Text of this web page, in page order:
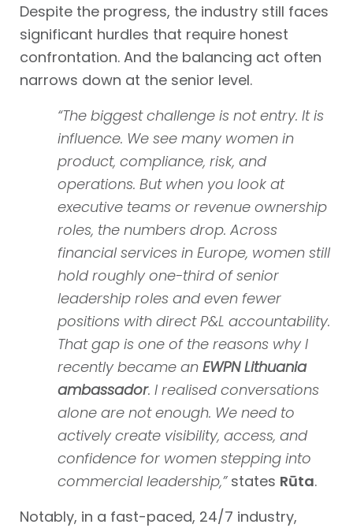
Despite the progress, the industry still faces
significant hurdles that require honest
confrontation. And the balancing act often
narrows down at the senior level.
“The biggest challenge is not entry. It is
influence. We see many women in
product, compliance, risk, and
operations. But when you look at
executive teams or revenue ownership
roles, the numbers drop. Across
financial services in Europe, women still
hold roughly one-third of senior
leadership roles and even fewer
positions with direct P&L accountability.
That gap is one of the reasons why I
recently became an EWPN Lithuania
ambassador. I realised conversations
alone are not enough. We need to
actively create visibility, access, and
confidence for women stepping into
commercial leadership,” states Rūta.
Notably, in a fast-paced, 24/7 industry,